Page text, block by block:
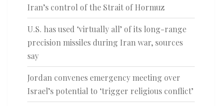
Iran’s control of the Strait of Hormuz
U.S. has used ‘virtually all’ of its long-range
precision missiles during Iran war, sources
say
Jordan convenes emergency meeting over
Israel’s potential to ‘trigger religious conflict’